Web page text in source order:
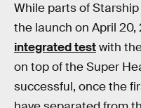
While parts of
the launch on April 20,
integrated testwith
on top of the Super
successful, once the